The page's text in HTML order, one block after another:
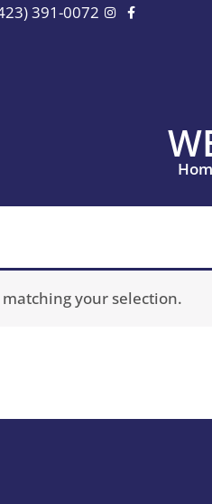
391-0072
your selection.